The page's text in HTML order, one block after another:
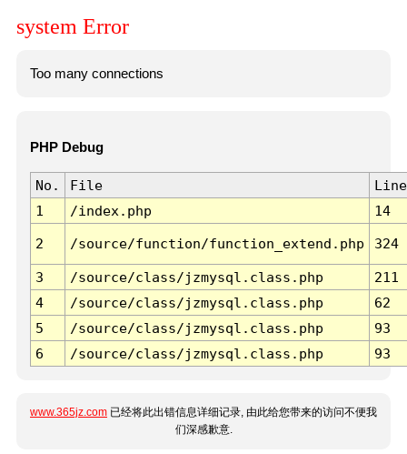
system Error
Too many connections
PHP Debug
No. File
Line
1
/index.php 14
2 /source/function/function_extend.php 324
3 /source/class/jzmysql.class.php
211
4
/source/class/jzmysql.class.php
62
5
/source/class/jzmysql.class.php
93
6
/source/class/jzmysql.class.php 93
www.365jz.com 已经将此出错信息详细记录, 由此给您带来的访问不便我
们深感歉意.